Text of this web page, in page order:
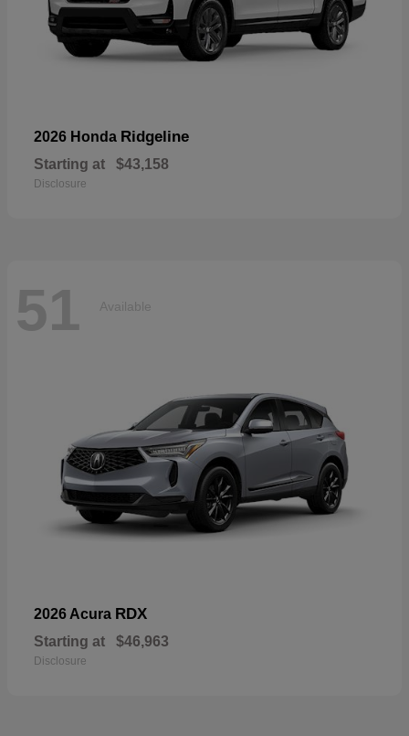
2026 Honda Ridgeline
Starting at $43,158
Disclosure
51 Available
2026 Acura RDX
Starting at $46,963
Disclosure